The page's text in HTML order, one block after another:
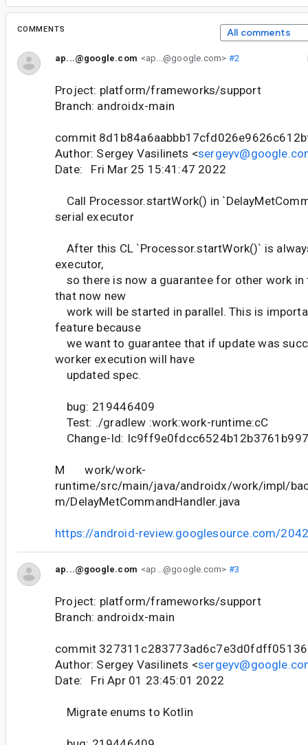
COMMENTS All comments
ap...@google.com <ap...@google.com> #2
Project: platform/frameworks/support
Branch: androidx-main
commit
Author: Sergey Vasilinets <
Date: Fri Mar 25 15:41:47 2022
Call Processor.startWork() in
serial executor
After this CL `Processor.startWork()` is
executor,
so there is now a guarantee for other work in
that now new
work will be started in parallel. This is
feature because
we want to guarantee that if update was
worker execution will have
updated spec.
bug: 219446409
Test: ./gradlew :work:work-runtime:cC
Change-Id:
M work/work-
runtime/src/main/java/androidx/work/impl/
m/DelayMetCommandHandler.java
https://android-review.googlesource.com/
ap...@google.com <ap...@google.com> #3
Project: platform/frameworks/support
Branch: androidx-main
commit
Author: Sergey Vasilinets <
Date: Fri Apr 01 23:45:01 2022
Migrate enums to Kotlin